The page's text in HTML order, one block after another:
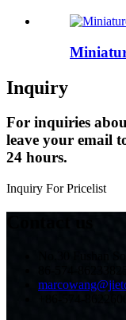
Inquiry
For inquiries
leave your email
24 hours.
Inquiry For Pricelist